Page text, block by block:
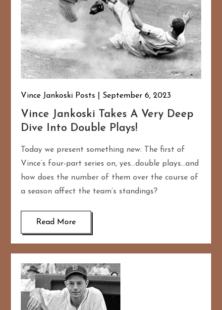
Vince Jankoski Posts September 6, 2023
Vince Jankoski Takes A Very Deep
Dive Into Double Plays!
Today we present something new: The first of
Vince’s four-part series on, yes…double plays…and
how does the number of them over the course of
a season affect the team’s standings?
Read More